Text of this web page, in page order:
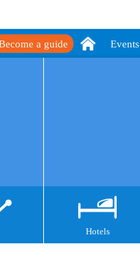
Events
a guide
Hotels